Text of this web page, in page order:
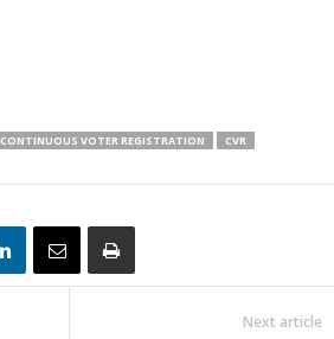
CONTINUOUS VOTER REGISTRATION
CVR
Next article